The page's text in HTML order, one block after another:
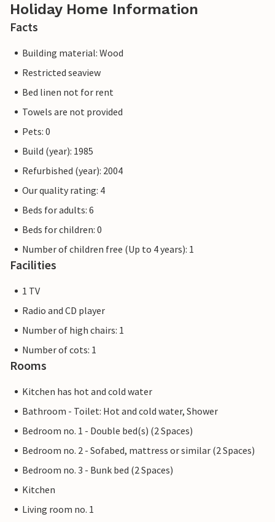
Holiday Home Information
Facts
Building material: Wood
Restricted seaview
Bed linen not for rent
Towels are not provided
Pets: 0
Build (year): 1985
Refurbished (year): 2004
Our quality rating: 4
Beds for adults: 6
Beds for children: 0
Number of children free (Up to 4 years): 1
Facilities
1 TV
Radio and CD player
Number of high chairs: 1
Number of cots: 1
Rooms
Kitchen has hot and cold water
Bathroom - Toilet: Hot and cold water, Shower
Bedroom no. 1 - Double bed(s) (2 Spaces)
Bedroom no. 2 - Sofabed, mattress or similar (2 Spaces)
Bedroom no. 3 - Bunk bed (2 Spaces)
Kitchen
Living room no. 1